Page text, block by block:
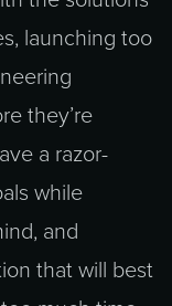
launching too
they’re
a razor-
while
and
that will best